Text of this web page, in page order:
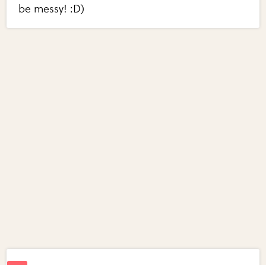
be messy! :D)